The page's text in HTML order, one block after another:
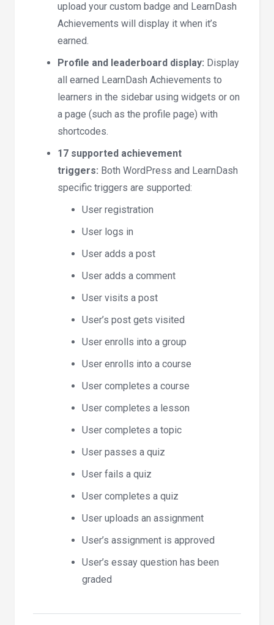
upload your custom badge and LearnDash
Achievements will display it when it’s
earned.
Profile and leaderboard display: Display
all earned LearnDash Achievements to
learners in the sidebar using widgets or on
a page (such as the profile page) with
shortcodes.
17 supported achievement
triggers: Both WordPress and LearnDash
specific triggers are supported:
User registration
User logs in
User adds a post
User adds a comment
User visits a post
User’s post gets visited
User enrolls into a group
User enrolls into a course
User completes a course
User completes a lesson
User completes a topic
User passes a quiz
User fails a quiz
User completes a quiz
User uploads an assignment
User’s assignment is approved
User’s essay question has been
graded